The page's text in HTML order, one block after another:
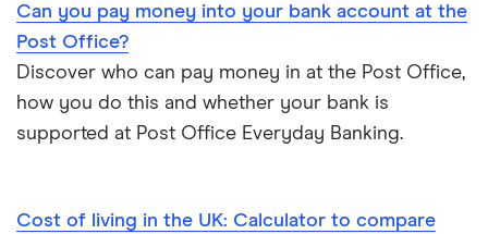
Can you pay money into your bank account at the
Post Office?
Discover who can pay money in at the Post Office,
how you do this and whether your bank is
supported at Post Office Everyday Banking.
Cost of living in the UK: Calculator to compare